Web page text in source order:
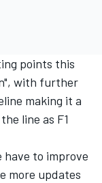
points this
with further
making it a
line as F1
have to improve
more updates